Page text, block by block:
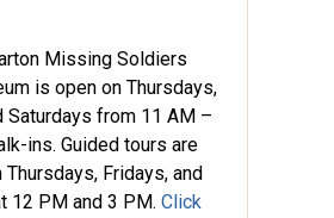
Missing Soldiers
is open on Thursdays,
Saturdays from 11 AM –
ins. Guided tours are
Thursdays, Fridays, and
12 PM and 3 PM. Click